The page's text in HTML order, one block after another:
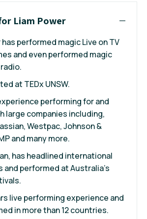
Liam Power
has performed magic Live on TV
and even performed magic
at TEDx UNSW.
performing for and
large companies including,
Westpac, Johnson &
and many more.
has headlined international
and performed at Australia’s
live performing experience and
in more than 12 countries.